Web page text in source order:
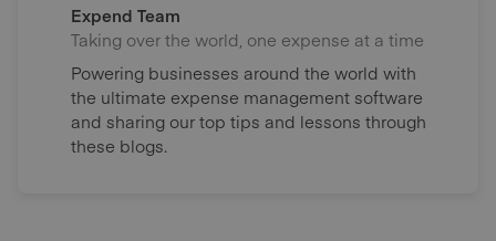
Expend Team
Taking over the world, one expense at a time
Powering businesses around the world with
the ultimate expense management software
and sharing our top tips and lessons through
these blogs.